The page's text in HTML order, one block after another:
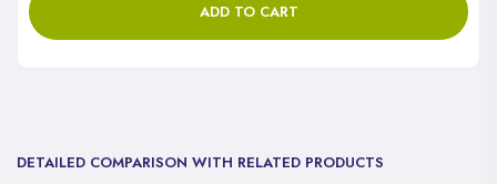
ADD TO CART
DETAILED COMPARISON WITH RELATED PRODUCTS